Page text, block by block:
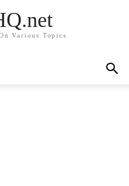
Various Topics